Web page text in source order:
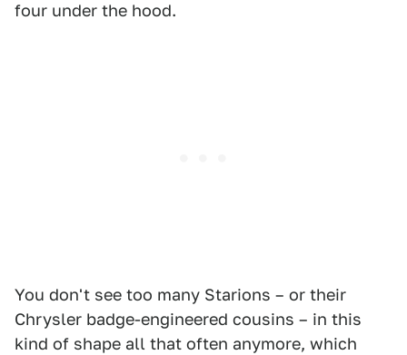
four under the hood.
You don't see too many Starions – or their
Chrysler badge-engineered cousins – in this
kind of shape all that often anymore, which